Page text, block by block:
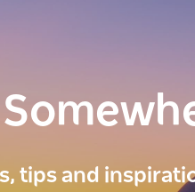
tips and